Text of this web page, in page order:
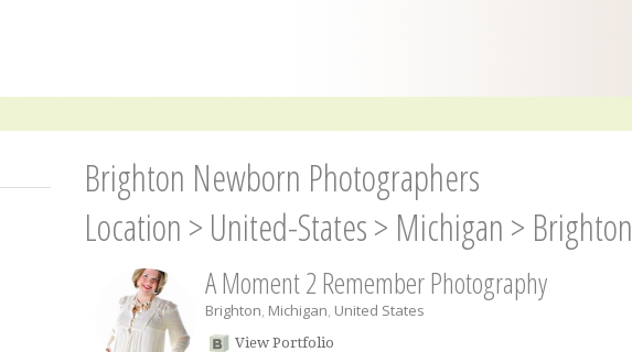
Brighton Newborn Photographers
Location > United-States> Michigan > Brighton
A Moment 2 Remember Photography
Brighton, Michigan, United States
View Portfolio